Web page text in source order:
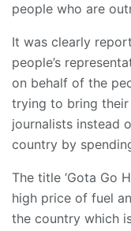
people who are
It was clearly
people’s
on behalf of the
trying to bring
journalists instead
country by
The title ‘Gota Go
high price of fuel
the country which